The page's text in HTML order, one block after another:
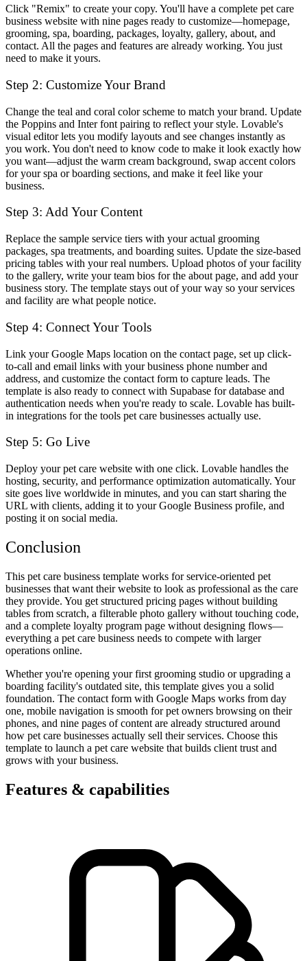
Click "Remix" to create your copy. You'll have a complete pet care
business website with nine pages ready to customize—homepage,
grooming, spa, boarding, packages, loyalty, gallery, about, and
contact. All the pages and features are already working. You just
need to make it yours.
Step 2: Customize Your Brand
Change the teal and coral color scheme to match your brand. Update
the Poppins and Inter font pairing to reflect your style. Lovable's
visual editor lets you modify layouts and see changes instantly as
you work. You don't need to know code to make it look exactly how
you want—adjust the warm cream background, swap accent colors
for your spa or boarding sections, and make it feel like your
business.
Step 3: Add Your Content
Replace the sample service tiers with your actual grooming
packages, spa treatments, and boarding suites. Update the size-based
pricing tables with your real numbers. Upload photos of your facility
to the gallery, write your team bios for the about page, and add your
business story. The template stays out of your way so your services
and facility are what people notice.
Step 4: Connect Your Tools
Link your Google Maps location on the contact page, set up click-
to-call and email links with your business phone number and
address, and customize the contact form to capture leads. The
template is also ready to connect with Supabase for database and
authentication needs when you're ready to scale. Lovable has built-
in integrations for the tools pet care businesses actually use.
Step 5: Go Live
Deploy your pet care website with one click. Lovable handles the
hosting, security, and performance optimization automatically. Your
site goes live worldwide in minutes, and you can start sharing the
URL with clients, adding it to your Google Business profile, and
posting it on social media.
Conclusion
This pet care business template works for service-oriented pet
businesses that want their website to look as professional as the care
they provide. You get structured pricing pages without building
tables from scratch, a filterable photo gallery without touching code,
and a complete loyalty program page without designing flows—
everything a pet care business needs to compete with larger
operations online.
Whether you're opening your first grooming studio or upgrading a
boarding facility's outdated site, this template gives you a solid
foundation. The contact form with Google Maps works from day
one, mobile navigation is smooth for pet owners browsing on their
phones, and nine pages of content are already structured around
how pet care businesses actually sell their services. Choose this
template to launch a pet care website that builds client trust and
grows with your business.
Features & capabilities